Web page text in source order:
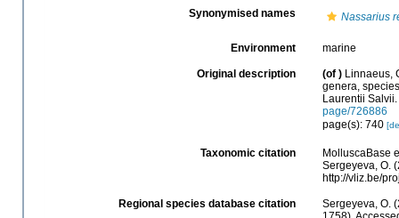
Synonymised names Nassarius
Environment marine
Original description (of ) Linnaeus,
genera,
Laurentii
page/726886
page(s): 740
Taxonomic citation
MolluscaBase
Sergeyeva, O.
http://vliz.be/
Regional species database citation
Sergeyeva, O.